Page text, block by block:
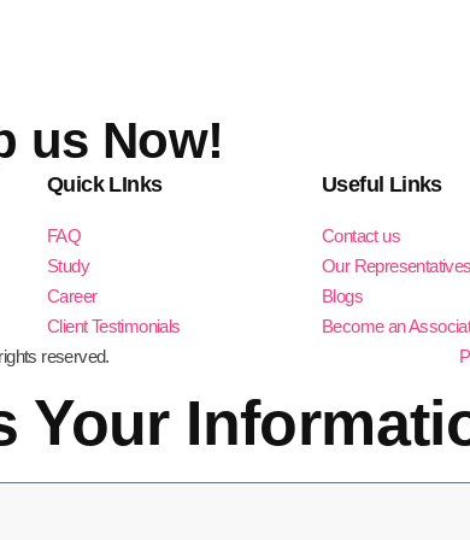
us Now!
Quick LInks
FAQ
Study
Career
Client Testimonials
Useful Links
Contact us
Our Representatives
Blogs
Become an
reserved.
Your